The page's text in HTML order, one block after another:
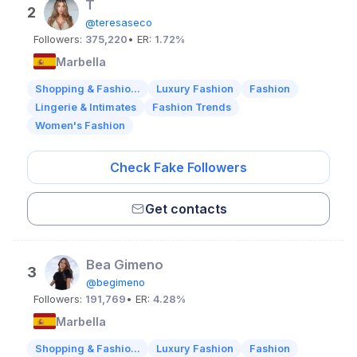
2 T
@teresaseco
Followers: 375,220 • ER: 1.72%
Marbella
Shopping & Fashio... Luxury Fashion
Fashion
Lingerie & Intimates
Fashion Trends
Women's Fashion
Check Fake Followers
Get contacts
3 Bea Gimeno
@begimeno
Followers: 191,769 • ER: 4.28%
Marbella
Shopping & Fashio... Luxury Fashion Fashion